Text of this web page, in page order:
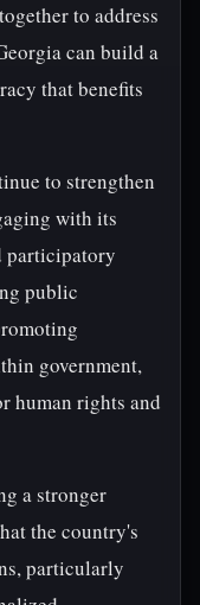
to address
can build a
that benefits
to strengthen
with its
participatory
public
government,
human rights and
a stronger
the country's
particularly